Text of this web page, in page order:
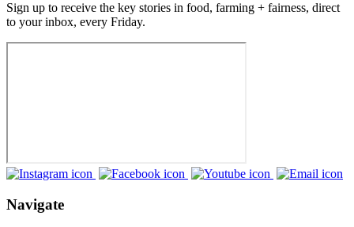
Sign up to receive the key stories in food, farming + fairness, direct
to your inbox, every Friday.
Navigate